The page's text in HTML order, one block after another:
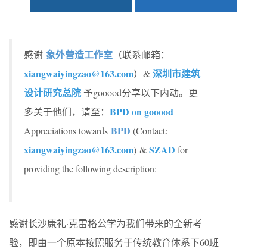
感谢 象外营造工作室 （联系邮箱：
xiangwaiyingzao@163.com） &深圳市建筑
设计研究总院予gooood分享以下内动。更
多关于他们，请至： BPD on gooood
Appreciations towards BPD (Contact:
xiangwaiyingzao@163.com) &SZAD for
providing the following description:
感谢长沙康礼·克雷格公学为我们带来的全新考
验，即由一个原本按照服务于传统教育体系下60班